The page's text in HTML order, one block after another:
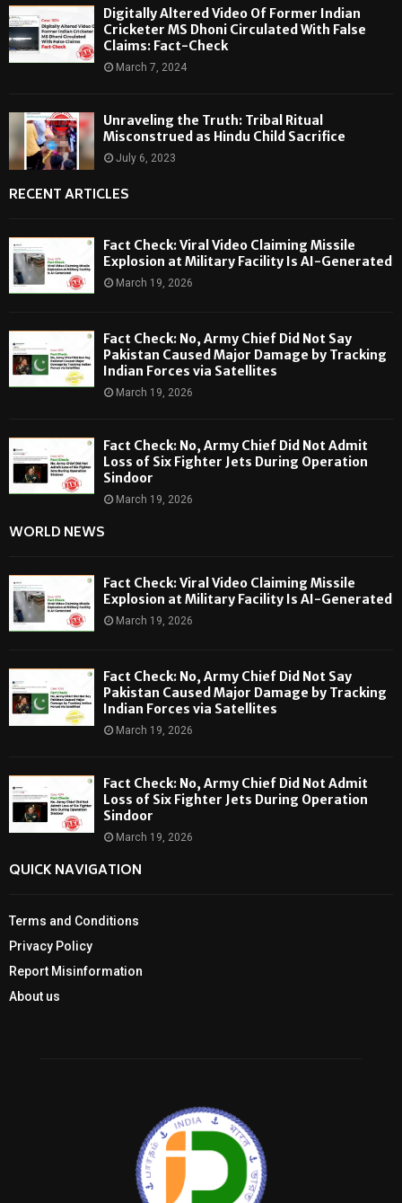
Digitally Altered Video Of Former Indian
Cricketer MS Dhoni Circulated With False
Claims: Fact-Check
March 7, 2024
Unraveling the Truth: Tribal Ritual
Misconstrued as Hindu Child Sacrifice
July 6, 2023
RECENT ARTICLES
Fact Check: Viral Video Claiming Missile
Explosion at Military Facility Is AI-Generated
March 19, 2026
Fact Check: No, Army Chief Did Not Say
Pakistan Caused Major Damage by Tracking
Indian Forces via Satellites
March 19, 2026
Fact Check: No, Army Chief Did Not Admit
Loss of Six Fighter Jets During Operation
Sindoor
March 19, 2026
WORLD NEWS
Fact Check: Viral Video Claiming Missile
Explosion at Military Facility Is AI-Generated
March 19, 2026
Fact Check: No, Army Chief Did Not Say
Pakistan Caused Major Damage by Tracking
Indian Forces via Satellites
March 19, 2026
Fact Check: No, Army Chief Did Not Admit
Loss of Six Fighter Jets During Operation
Sindoor
March 19, 2026
QUICK NAVIGATION
Terms and Conditions
Privacy Policy
Report Misinformation
About us